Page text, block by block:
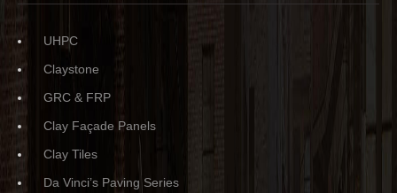
UHPC
Claystone
GRC & FRP
Clay Façade Panels
Clay Tiles
Da Vinci’s Paving Series